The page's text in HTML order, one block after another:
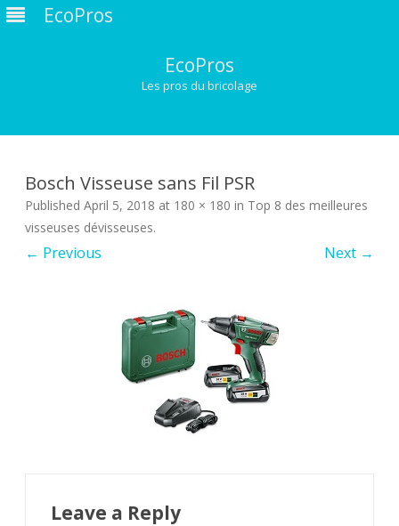
EcoPros
EcoPros
Les pros du bricolage
Bosch Visseuse sans Fil PSR
Published April 5, 2018 at 180 × 180 in Top 8 des meilleures
visseuses dévisseuses.
← Previous Next →
Leave a Reply